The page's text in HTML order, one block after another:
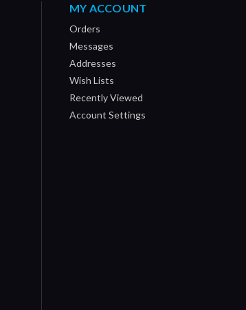
MY ACCOUNT
Orders
Messages
Addresses
Wish Lists
Recently Viewed
Account Settings